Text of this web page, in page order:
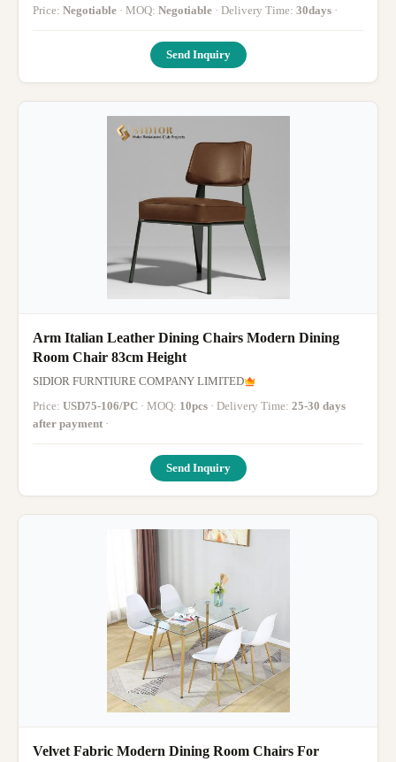
Price: Negotiable · MOQ: Negotiable · Delivery Time: 30days ·
Send Inquiry
Arm Italian Leather Dining Chairs Modern Dining
Room Chair 83cm Height
SIDIOR FURNTIURE COMPANY LIMITED
Price: USD75-106/PC · MOQ: 10pcs · Delivery Time: 25-30 days
after payment ·
Send Inquiry
Velvet Fabric Modern Dining Room Chairs For